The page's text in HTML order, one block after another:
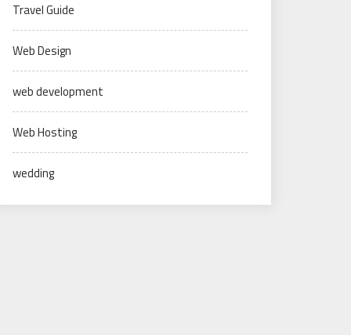
Travel Guide
Web Design
web development
Web Hosting
wedding